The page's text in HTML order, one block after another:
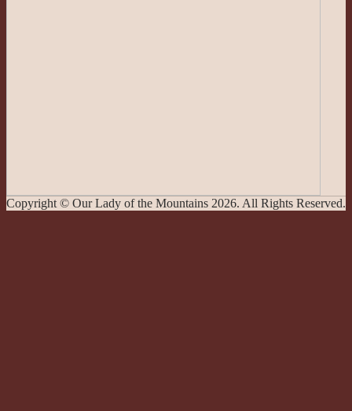
Copyright © Our Lady of the Mountains 2026. All Rights Reserved.